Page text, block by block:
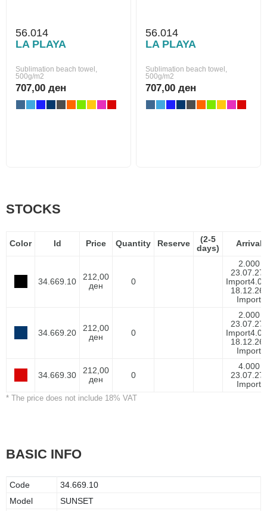
56.014
LA PLAYA
Sublimation beach towel,
500g/m2
707,00 ден
56.014
LA PLAYA
Sublimation beach towel,
500g/m2
707,00 ден
STOCKS
Color Id Price Quantity Reserve
(2-5
days)
Arrival
34.669.10
212,00
ден
0
2.000
23.07.27-
Import
18.12.26-
Import
34.669.20
212,00
ден
0
2.000
23.07.27-
Import
18.12.26-
Import
34.669.30
212,00
ден
0
4.000
23.07.27-
Import
* The price does not include 18% VAT
BASIC INFO
Code
34.669.10
Model
SUNSET